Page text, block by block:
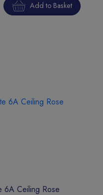
Add to Basket
6A Ceiling Rose